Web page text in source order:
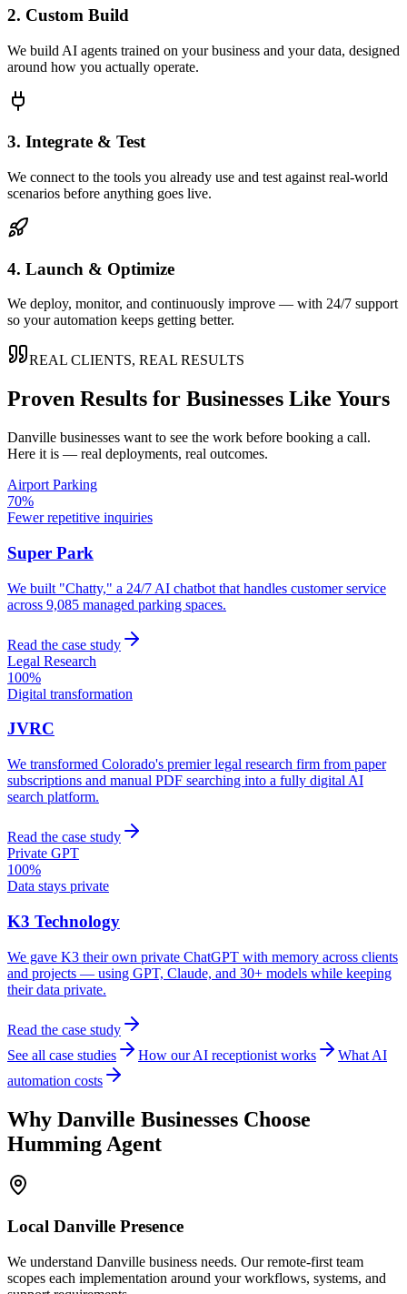
2. Custom Build
We build AI agents trained on your business and your data, designed
around how you actually operate.
3. Integrate & Test
We connect to the tools you already use and test against real-world
scenarios before anything goes live.
4. Launch & Optimize
We deploy, monitor, and continuously improve — with 24/7 support
so your automation keeps getting better.
REAL CLIENTS, REAL RESULTS
Proven Results for Businesses Like Yours
Danville businesses want to see the work before booking a call.
Here it is — real deployments, real outcomes.
Airport Parking
70%
Fewer repetitive inquiries
Super Park
We built "Chatty," a 24/7 AI chatbot that handles customer service
across 9,085 managed parking spaces.
Read the case study
Legal Research
100%
Digital transformation
JVRC
We transformed Colorado's premier legal research firm from paper
subscriptions and manual PDF searching into a fully digital AI
search platform.
Read the case study
Private GPT
100%
Data stays private
K3 Technology
We gave K3 their own private ChatGPT with memory across clients
and projects — using GPT, Claude, and 30+ models while keeping
their data private.
Read the case study
See all case studies
How our AI receptionist works
What AI
automation costs
Why Danville Businesses Choose
Humming Agent
Local Danville Presence
We understand Danville business needs. Our remote-first team
scopes each implementation around your workflows, systems, and